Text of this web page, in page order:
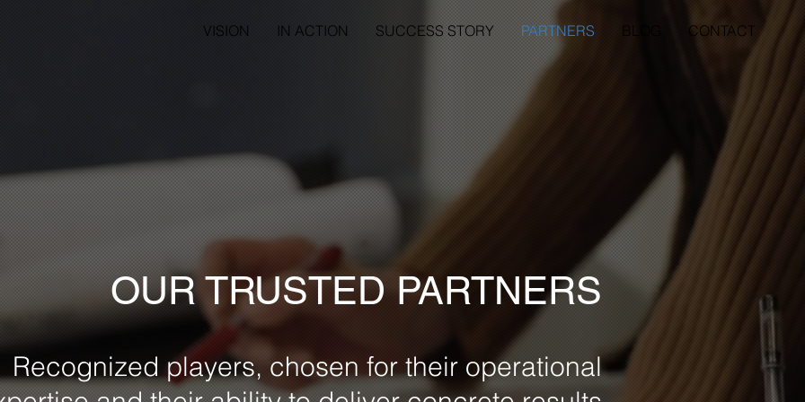
VISION IN ACTION SUCCESS STORY PARTNERS BLOG CONTACT
OUR TRUSTED PARTNERS
Recognized players, chosen for their operational